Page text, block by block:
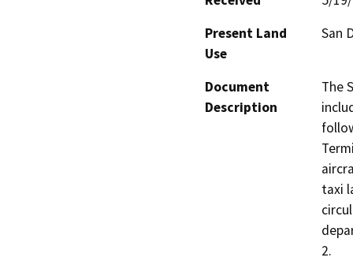
Present Land
Use
San
Document
Description
The
taxi
2.